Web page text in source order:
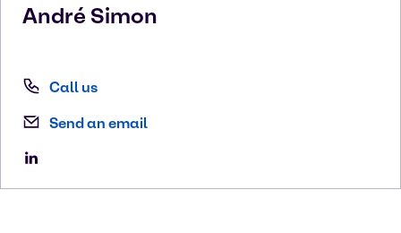
André Simon
Call us
Send an email